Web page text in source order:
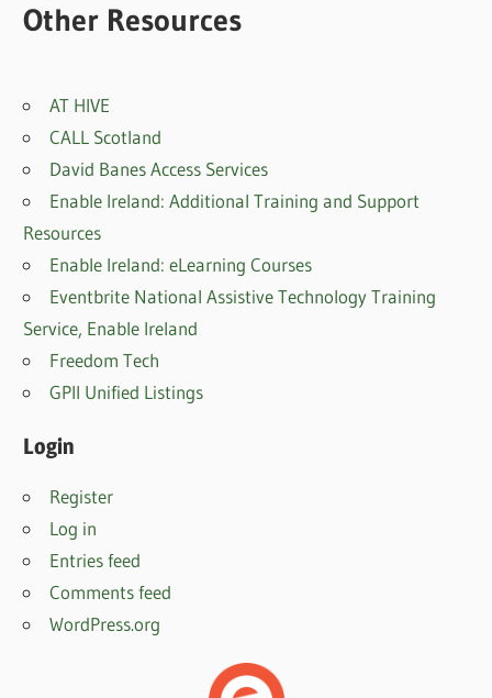
Other Resources
AT HIVE
CALL Scotland
David Banes Access Services
Enable Ireland: Additional Training and Support
Resources
Enable Ireland: eLearning Courses
Eventbrite National Assistive Technology Training
Service, Enable Ireland
Freedom Tech
GPII Unified Listings
Login
Register
Log in
Entries feed
Comments feed
WordPress.org